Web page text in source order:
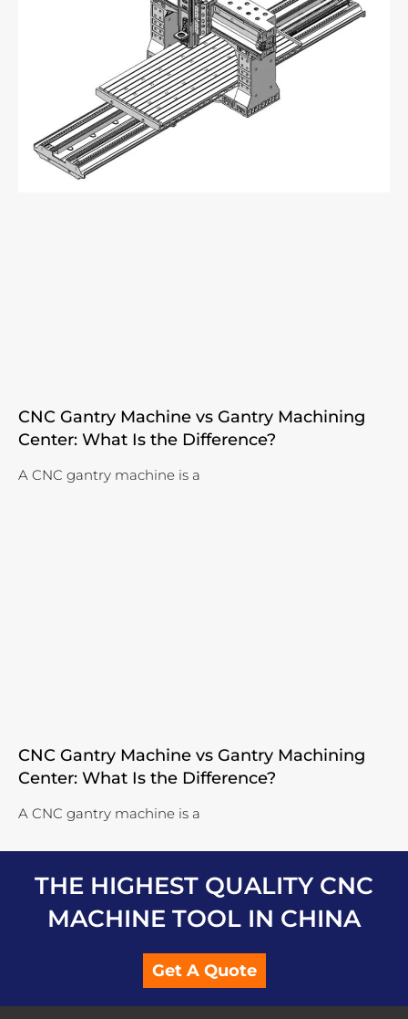
CNC Gantry Machine vs Gantry Machining
Center: What Is the Difference?
A CNC gantry machine is a
CNC Gantry Machine vs Gantry Machining
Center: What Is the Difference?
A CNC gantry machine is a
THE HIGHEST QUALITY CNC
MACHINE TOOL IN CHINA
Get A Quote